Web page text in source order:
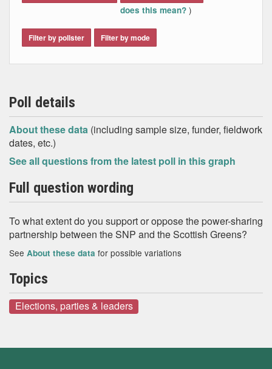
does this mean? )
Filter by pollster Filter by mode
Poll details
About these data (including sample size, funder, fieldwork
dates, etc.)
See all questions from the latest poll in this graph
Full question wording
To what extent do you support or oppose the power-sharing
partnership between the SNP and the Scottish Greens?
See About these data for possible variations
Topics
Elections, parties & leaders